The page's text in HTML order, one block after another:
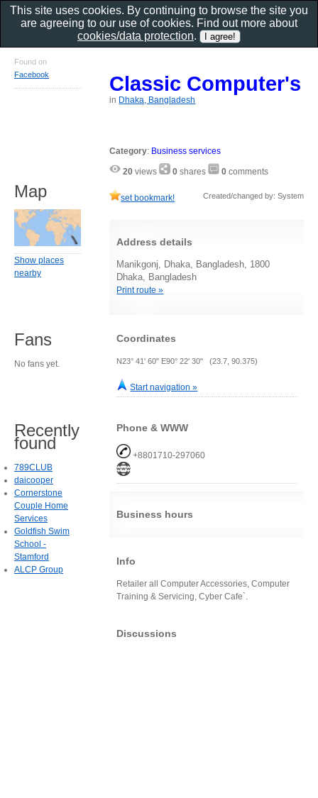
Classic Computer's
in Dhaka, Bangladesh
Category: Business services
20 views 0 shares 0 comments
set bookmark! Created/changed by: System
Address details
Manikgonj, Dhaka, Bangladesh, 1800
Dhaka, Bangladesh
Print route »
Coordinates
N23° 41' 60" E90° 22' 30" (23.7, 90.375)
Start navigation »
Phone & WWW
+8801710-297060
Business hours
Info
Retailer all Computer Accessories, Computer
Training & Servicing, Cyber Cafe`.
Discussions
Found on
Facebook
Map
Show places
nearby
Fans
No fans yet.
Recently
found
789CLUB
daicooper
Cornerstone
Couple Home
Services
Goldfish Swim
School -
Stamford
ALCP Group
This site uses cookies. By continuing to browse the site you
are agreeing to our use of cookies. Find out more about
cookies/data protection.